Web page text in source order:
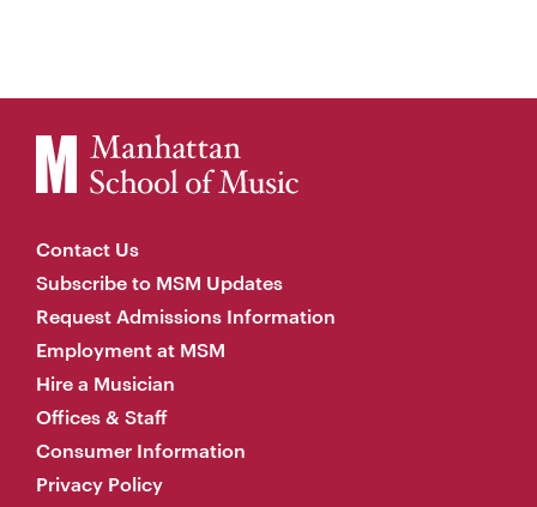
Contact Us
Subscribe to MSM Updates
Request Admissions Information
Employment at MSM
Hire a Musician
Offices & Staff
Consumer Information
Privacy Policy